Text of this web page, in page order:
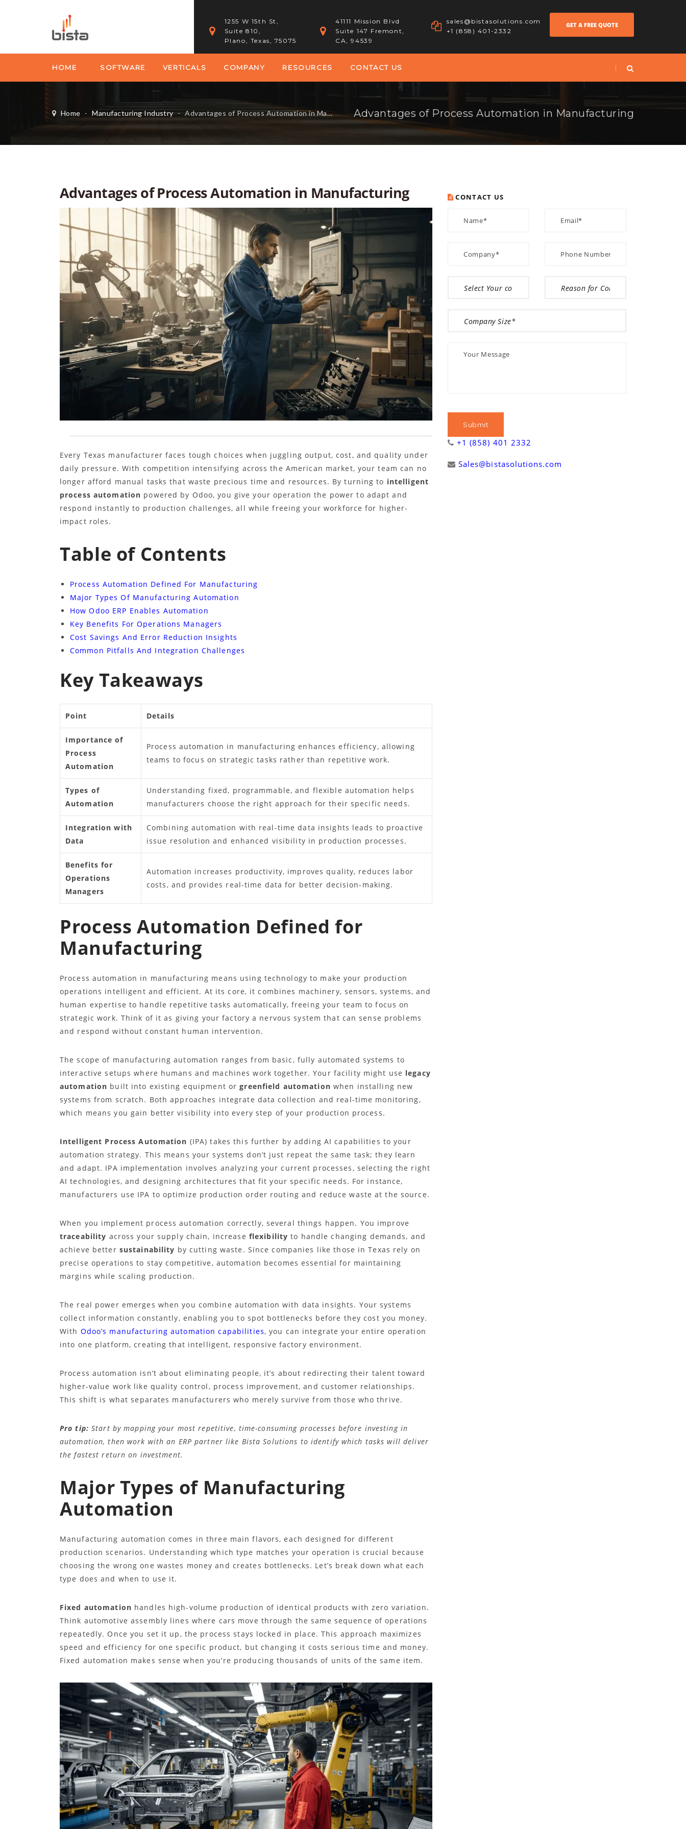
1255 W 15th St,
Suite 810,
Plano, Texas, 75075
41111 Mission Blvd
Suite 147 Fremont,
CA, 94539
sales@bistasolutions.com
+1 (858) 401-2332
GET A FREE QUOTE
HOME SOFTWARE VERTICALS COMPANY RESOURCES CONTACT US
Home - Manufacturing Industry - Advantages of Process Automation in Manufacturing Advantages of Process Automation in Manufacturing
Advantages of Process Automation in Manufacturing
Every Texas manufacturer faces tough choices when juggling output, cost, and quality under
daily pressure. With competition intensifying across the American market, your team can no
longer afford manual tasks that waste precious time and resources. By turning to intelligent
process automation powered by Odoo, you give your operation the power to adapt and
respond instantly to production challenges, all while freeing your workforce for higher-
impact roles.
Table of Contents
Process Automation Defined For Manufacturing
Major Types Of Manufacturing Automation
How Odoo ERP Enables Automation
Key Benefits For Operations Managers
Cost Savings And Error Reduction Insights
Common Pitfalls And Integration Challenges
Key Takeaways
Point Details
Importance of
Process
Automation
Process automation in manufacturing enhances efficiency, allowing
teams to focus on strategic tasks rather than repetitive work.
Types of
Automation
Understanding fixed, programmable, and flexible automation helps
manufacturers choose the right approach for their specific needs.
Integration with
Data
Combining automation with real-time data insights leads to proactive
issue resolution and enhanced visibility in production processes.
Benefits for
Operations
Managers
Automation increases productivity, improves quality, reduces labor
costs, and provides real-time data for better decision-making.
Process Automation Defined for
Manufacturing
Process automation in manufacturing means using technology to make your production
operations intelligent and efficient. At its core, it combines machinery, sensors, systems, and
human expertise to handle repetitive tasks automatically, freeing your team to focus on
strategic work. Think of it as giving your factory a nervous system that can sense problems
and respond without constant human intervention.
The scope of manufacturing automation ranges from basic, fully automated systems to
interactive setups where humans and machines work together. Your facility might use legacy
automation built into existing equipment orgreenfield automation when installing new
systems from scratch. Both approaches integrate data collection and real-time monitoring,
which means you gain better visibility into every step of your production process.
Intelligent Process Automation (IPA) takes this further by adding AI capabilities to your
automation strategy. This means your systems don’t just repeat the same task; they learn
and adapt. IPA implementation involves analyzing your current processes, selecting the right
AI technologies, and designing architectures that fit your specific needs. For instance,
manufacturers use IPA to optimize production order routing and reduce waste at the source.
When you implement process automation correctly, several things happen. You improve
traceability across your supply chain, increase flexibility to handle changing demands, and
achieve better sustainability by cutting waste. Since companies like those in Texas rely on
precise operations to stay competitive, automation becomes essential for maintaining
margins while scaling production.
The real power emerges when you combine automation with data insights. Your systems
collect information constantly, enabling you to spot bottlenecks before they cost you money.
With Odoo’s manufacturing automation capabilities, you can integrate your entire operation
into one platform, creating that intelligent, responsive factory environment.
Process automation isn’t about eliminating people, it’s about redirecting their talent toward
higher-value work like quality control, process improvement, and customer relationships.
This shift is what separates manufacturers who merely survive from those who thrive.
Pro tip: Start by mapping your most repetitive, time-consuming processes before investing in
automation, then work with an ERP partner like Bista Solutions to identify which tasks will deliver
the fastest return on investment.
Major Types of Manufacturing
Automation
Manufacturing automation comes in three main flavors, each designed for different
production scenarios. Understanding which type matches your operation is crucial because
choosing the wrong one wastes money and creates bottlenecks. Let’s break down what each
type does and when to use it.
Fixed automation handles high-volume production of identical products with zero variation.
Think automotive assembly lines where cars move through the same sequence of operations
repeatedly. Once you set it up, the process stays locked in place. This approach maximizes
speed and efficiency for one specific product, but changing it costs serious time and money.
Fixed automation makes sense when you’re producing thousands of units of the same item.
CONTACT US
+1 (858) 401 2332
Sales@bistasolutions.com